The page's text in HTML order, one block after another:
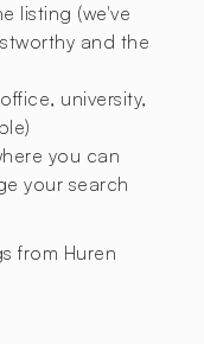
listing (we've
and the
university,
you can
your search
from Huren